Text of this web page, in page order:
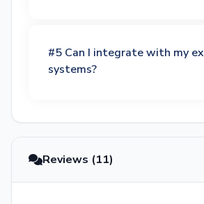
#5 Can I integrate with my
systems?
Reviews (11)